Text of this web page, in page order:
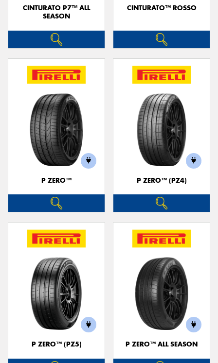
CINTURATO P7™ ALL
SEASON
CINTURATO™ ROSSO
P ZERO™ P ZERO™ (PZ4)
P ZERO™ (PZ5) P ZERO™ ALL SEASON